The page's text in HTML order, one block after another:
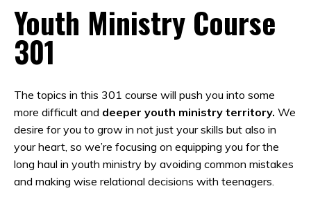
Youth Ministry Course
301
The topics in this 301 course will push you into some
more difficult and deeper youth ministry territory. We
desire for you to grow in not just your skills but also in
your heart, so we’re focusing on equipping you for the
long haul in youth ministry by avoiding common mistakes
and making wise relational decisions with teenagers.